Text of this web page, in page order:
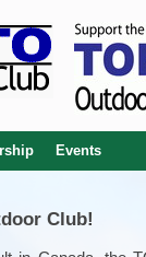
Events
Club!